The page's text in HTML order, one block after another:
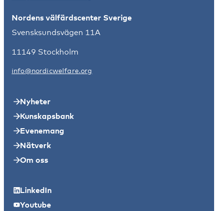
Nordens välfärdscenter Sverige
Svensksundsvägen 11A
11149 Stockholm
info@nordicwelfare.org
Nyheter
Kunskapsbank
Evenemang
Nätverk
Om oss
LinkedIn
Youtube